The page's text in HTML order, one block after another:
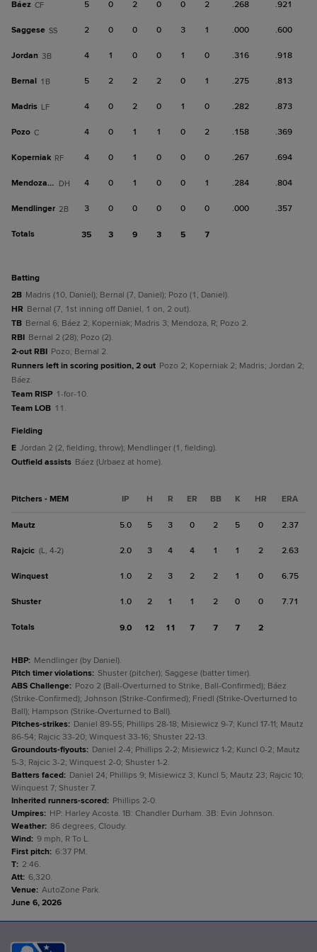
Báez CF 5 0 2 0 0 2 .268 .921
Saggese SS 2 0 0 0 3 1 .000 .600
Jordan 3B 4 1 0 0 1 0 .316 .918
Bernal 1B 5 2 2 2 0 1 .275 .813
Madris LF 4 0 2 0 1 0 .282 .873
Pozo C 4 0 1 1 0 2 .158 .369
Koperniak RF 4 0 1 0 0 0 .267 .694
Mendoza, R DH 4 0 1 0 0 1 .284 .804
Mendlinger 2B 3 0 0 0 0 0 .000 .357
Totals 35 3 9 3 5 7
batting
2B Madris (10, Daniel); Bernal (7, Daniel); Pozo (1, Daniel).
HR Bernal (7, 1st inning off Daniel, 1 on, 2 out).
TB Bernal 6; Báez 2; Koperniak; Madris 3; Mendoza, R; Pozo 2.
RBI Bernal 2 (28); Pozo (2).
2-out RBI Pozo; Bernal 2.
Runners left in scoring position, 2 out Pozo 2; Koperniak 2; Madris; Jordan 2;
Báez.
Team RISP 1-for-10.
Team LOB 11.
fielding
E Jordan 2 (2, fielding, throw); Mendlinger (1, fielding).
Outfield assists Báez (Urbaez at home).
Pitchers - MEM IP H R ER BB K HR ERA
Mautz 5.0 5 3 0 2 5 0 2.37
Rajcic (L, 4-2) 2.0 3 4 4 1 1 2 2.63
Winquest 1.0 2 3 2 2 1 0 6.75
Shuster 1.0 2 1 1 2 0 0 7.71
Totals 9.0 12 11 7 7 7 2
HBP: Mendlinger (by Daniel).
Pitch timer violations: Shuster (pitcher); Saggese (batter timer).
ABS Challenge: Pozo 2 (Ball-Overturned to Strike, Ball-Confirmed); Báez
(Strike-Confirmed); Johnson (Strike-Confirmed); Friedl (Strike-Overturned to
Ball); Hampson (Strike-Overturned to Ball).
Pitches-strikes: Daniel 89-55; Phillips 28-18; Misiewicz 9-7; Kuncl 17-11; Mautz
86-54; Rajcic 33-20; Winquest 33-16; Shuster 22-13.
Groundouts-flyouts: Daniel 2-4; Phillips 2-2; Misiewicz 1-2; Kuncl 0-2; Mautz
5-3; Rajcic 3-2; Winquest 2-0; Shuster 1-2.
Batters faced: Daniel 24; Phillips 9; Misiewicz 3; Kuncl 5; Mautz 23; Rajcic 10;
Winquest 7; Shuster 7.
Inherited runners-scored: Phillips 2-0.
Umpires: HP: Harley Acosta. 1B: Chandler Durham. 3B: Evin Johnson.
Weather: 86 degrees, Cloudy.
Wind: 9 mph, R To L.
First pitch: 6:37 PM.
T: 2:46.
Att: 6,320.
Venue: AutoZone Park.
June 6, 2026